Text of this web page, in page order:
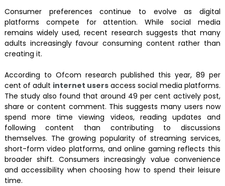
Consumer preferences continue to evolve as digital
platforms compete for attention. While social media
remains widely used, recent research suggests that many
adults increasingly favour consuming content rather than
creating it.
According to Ofcom research published this year, 89 per
cent of adult internet usersaccess social media platforms.
The study also found that around 49 per cent actively post,
share or content comment. This suggests many users now
spend more time viewing videos, reading updates and
following content than contributing to discussions
themselves. The growing popularity of streaming services,
short-form video platforms, and online gaming reflects this
broader shift. Consumers increasingly value convenience
and accessibility when choosing how to spend their leisure
time.